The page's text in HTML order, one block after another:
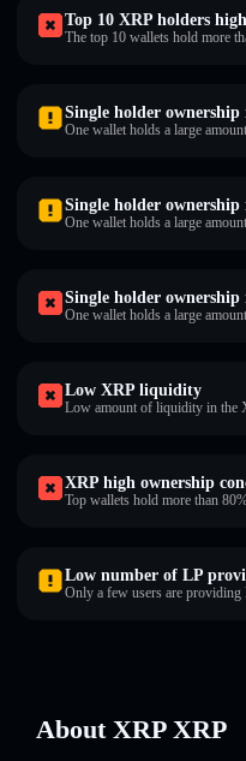
Top 10 XRP holders
The top 10 wallets hold more
Single holder ownership
One wallet holds a large
Single holder ownership
One wallet holds a large
Single holder ownership
One wallet holds a large
Low XRP liquidity
Low amount of liquidity in the
XRP high ownership
Top wallets hold more than
Low number of LP
Only a few users are
About XRP XRP